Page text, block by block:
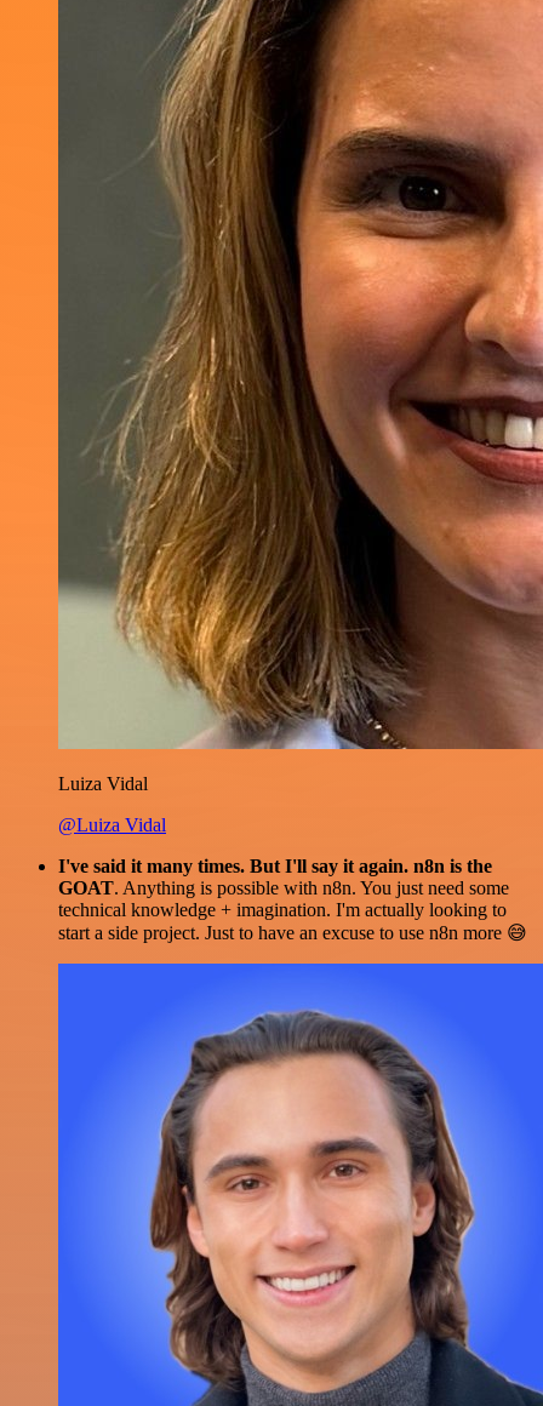
Luiza Vidal
@Luiza Vidal
I've said it many times. But I'll say it again. n8n is the
GOAT. Anything is possible with n8n. You just need some
technical knowledge + imagination. I'm actually looking to
start a side project. Just to have an excuse to use n8n more 😅